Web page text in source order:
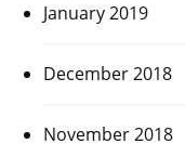
January 2019
December 2018
November 2018